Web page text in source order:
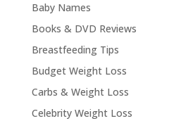
Baby Names
Books & DVD Reviews
Breastfeeding Tips
Budget Weight Loss
Carbs & Weight Loss
Celebrity Weight Loss